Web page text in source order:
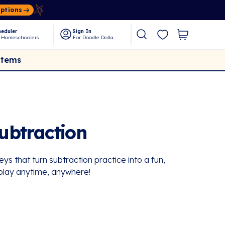
Homeschoolers
Sign In
For Doodle Dollars
that turn subtraction practice into a fun,
anytime, anywhere!